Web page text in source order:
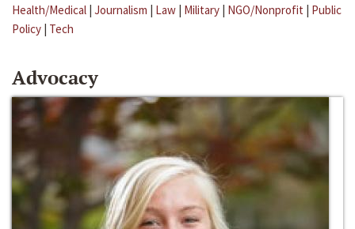
Health/Medical | Journalism | Law | Military | NGO/Nonprofit | Public
Policy | Tech
Advocacy